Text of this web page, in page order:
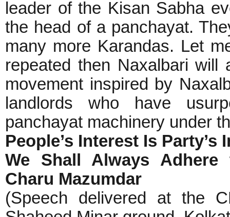
leader of the Kisan Sabha
the head of a panchayat.
many more Karandas. Let
repeated then Naxalbari will
movement inspired by
landlords who have
panchayat machinery under
People’s Interest Is Party’s
We Shall Always
Charu Mazumdar
(Speech delivered at the